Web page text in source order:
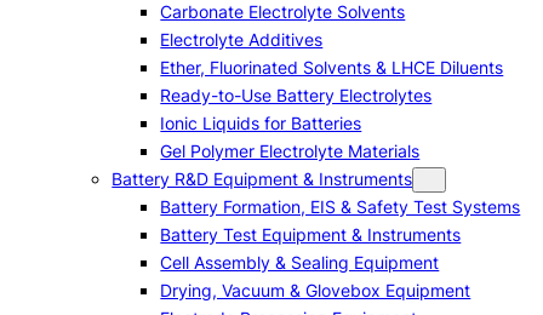
Carbonate Electrolyte Solvents
Electrolyte Additives
Ether, Fluorinated Solvents & LHCE Diluents
Ready-to-Use Battery Electrolytes
Ionic Liquids for Batteries
Gel Polymer Electrolyte Materials
Battery R&D Equipment & Instruments
Battery Formation, EIS & Safety Test Systems
Battery Test Equipment & Instruments
Cell Assembly & Sealing Equipment
Drying, Vacuum & Glovebox Equipment